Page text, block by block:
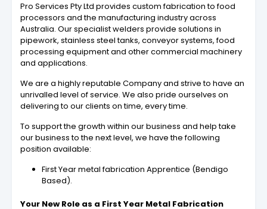
Pro Services Pty Ltd provides custom fabrication to food
processors and the manufacturing industry across
Australia. Our specialist welders provide solutions in
pipework, stainless steel tanks, conveyor systems, food
processing equipment and other commercial machinery
and applications.
We are a highly reputable Company and strive to have an
unrivalled level of service. We also pride ourselves on
delivering to our clients on time, every time.
To support the growth within our business and help take
our business to the next level, we have the following
position available:
First Year metal fabrication Apprentice (Bendigo
Based).
Your New Role as a First Year Metal Fabrication